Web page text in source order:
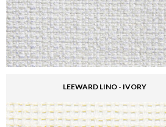
LEEWARD LINO - IVORY